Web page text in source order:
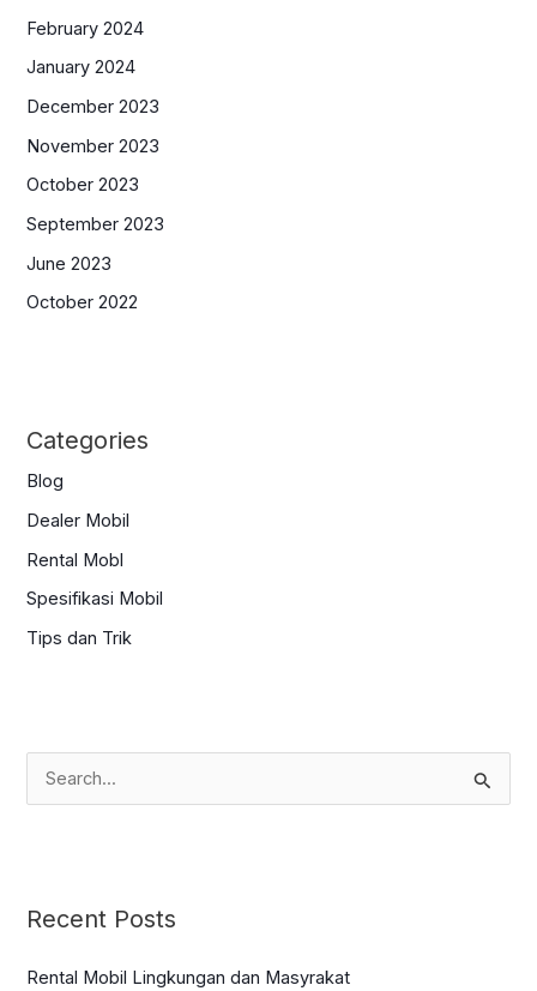
February 2024
January 2024
December 2023
November 2023
October 2023
September 2023
June 2023
October 2022
Categories
Blog
Dealer Mobil
Rental Mobl
Spesifikasi Mobil
Tips dan Trik
e
c
f
Recent Posts
Rental Mobil Lingkungan dan Masyrakat